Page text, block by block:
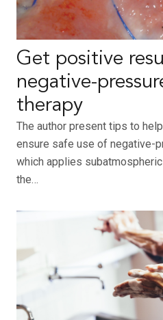
Get positive
negative-
therapy
The author present tips to
ensure safe use of negative-
which applies
the…